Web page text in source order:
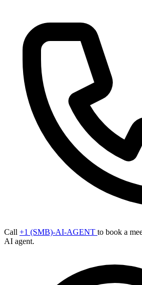
Call +1 (SMB)-AI-AGENT to book a
AI agent.